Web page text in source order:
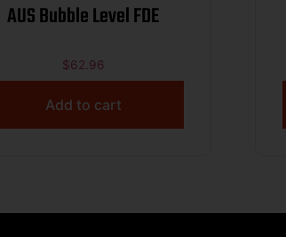
AUS Bubble Level FDE
$62.96
Add to cart